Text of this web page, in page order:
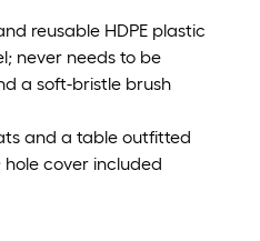
reusable HDPE plastic
never needs to be
a soft-bristle brush
and a table outfitted
cover included